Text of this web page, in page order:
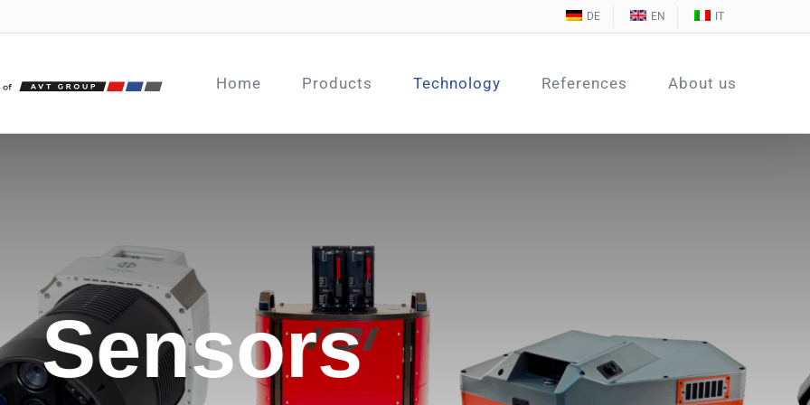
DE EN IT
Home Products Technology References About us
Sensors